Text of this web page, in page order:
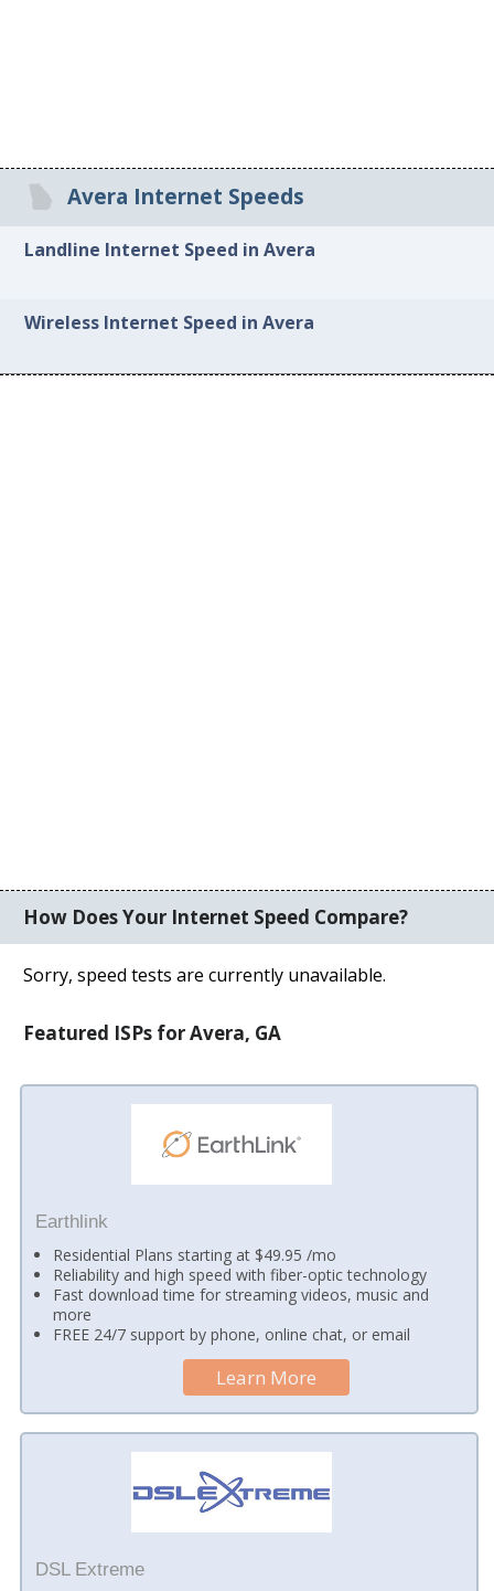
Avera Internet Speeds
Landline Internet Speed in Avera
Wireless Internet Speed in Avera
How Does Your Internet Speed Compare?
Sorry, speed tests are currently unavailable.
Featured ISPs for Avera, GA
Earthlink
Residential Plans starting at $49.95 /mo
Reliability and high speed with fiber-optic technology
Fast download time for streaming videos, music and
more
FREE 24/7 support by phone, online chat, or email
Learn More
DSL Extreme